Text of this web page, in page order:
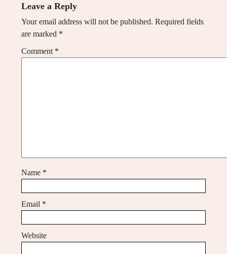
Leave a Reply
Your email address will not be published. Required fields
are marked *
Comment *
Name *
Email *
Website